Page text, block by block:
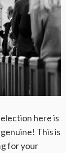
here is
This is
for your